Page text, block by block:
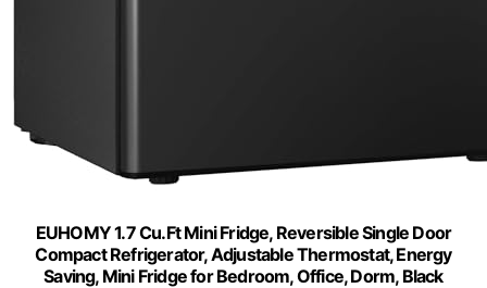
EUHOMY 1.7 Cu.Ft Mini Fridge, Reversible Single Door
Compact Refrigerator, Adjustable Thermostat, Energy
Saving, Mini Fridge for Bedroom, Office, Dorm, Black